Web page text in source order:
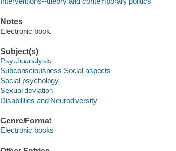
Notes
Electronic book.
Subject(s)
Psychoanalysis
Subconsciousness Social aspects
Social psychology
Sexual deviation
Disabilities and Neurodiversity
Genre/Format
Electronic books